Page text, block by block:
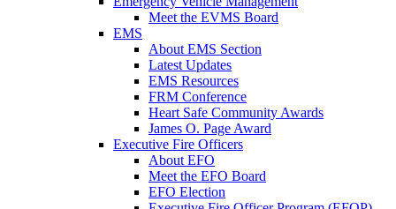
Meet the EVMS Board
EMS
About EMS Section
Latest Updates
EMS Resources
FRM Conference
Heart Safe Community Awards
James O. Page Award
Executive Fire Officers
About EFO
Meet the EFO Board
EFO Election